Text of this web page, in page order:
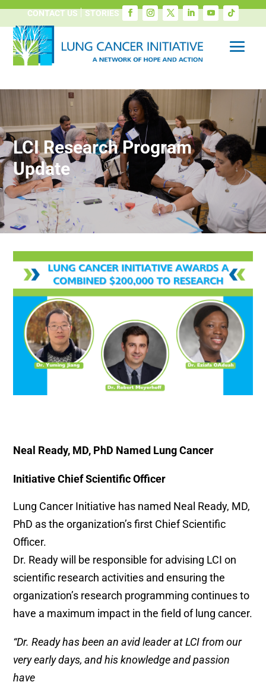
CONTACT US STORIES
LCI Research Program
Update
Neal Ready, MD, PhD Named Lung Cancer
Initiative Chief Scientific Officer
Lung Cancer Initiative has named Neal Ready, MD,
PhD as the organization’s first Chief Scientific
Officer.
Dr. Ready will be responsible for advising LCI on
scientific research activities and ensuring the
organization’s research programming continues to
have a maximum impact in the field of lung cancer.
“Dr. Ready has been an avid leader at LCI from our
very early days, and his knowledge and passion
have